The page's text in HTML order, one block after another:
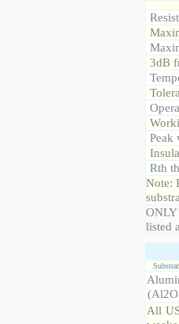
3dB
Peak
Rth
Note:
listed
All